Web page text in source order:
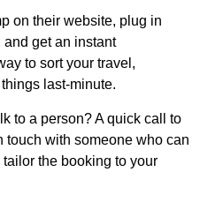
on their website, plug in
get an instant
to sort your travel,
last-minute.
to a person? A quick call to
touch with someone who can
the booking to your